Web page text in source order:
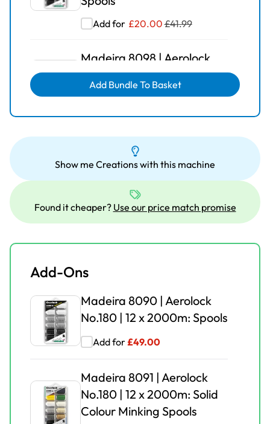
Add for £20.00£41.99
Madeira 8098 | Aerolock
No.125 | 12 x 1200m: Solid
Colours
Add for£25.00£42.99
Madeira 8090 | Aerolock
No.180 | 12 x 2000m: Spools
£30.00
Madeira 8091 | Aerolock
No.180 | 12 x 2000m: Solid
Madeira 9118B | Box |
1,200m | Miniking Spool
Add for £55.00 £ 79.95
Novum Coverlock CLS6000
Add Bundle To Basket
Show me Creations with this machine
Found it cheaper? Use our price match promise
Add-Ons
Madeira 8090 | Aerolock
No.180 | 12 x 2000m: Spools
Add for£49.00
Madeira 8091 | Aerolock
No.180 | 12 x 2000m: Solid
Colour Minking Spools